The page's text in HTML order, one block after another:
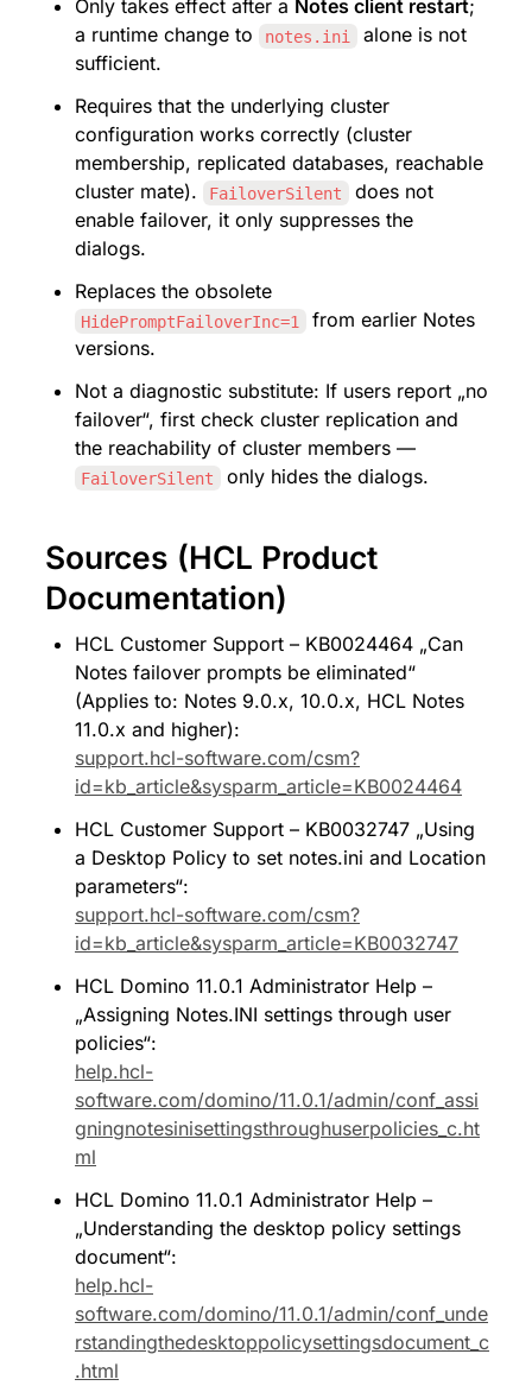
Only takes effect after a Notes client restart;
a runtime change to
notes.ini
alone is not
sufficient.
Requires that the underlying cluster
configuration works correctly (cluster
membership, replicated databases, reachable
cluster mate).
FailoverSilent
does not
enable failover, it only suppresses the
dialogs.
HidePromptFailoverInc=1
from earlier Notes
versions.
Not a diagnostic substitute: If users report „no
failover“, first check cluster replication and
FailoverSilent only hides the dialogs.
Sources (HCL Product
Documentation)
HCL Customer Support – KB0024464 „Can
Notes failover prompts be eliminated“
(Applies to: Notes 9.0.x, 10.0.x, HCL Notes
11.0.x and higher):
support.hcl-software.com/csm?
id=kb_article&sysparm_article=KB0024464
HCL Customer Support – KB0032747 „Using
a Desktop Policy to set notes.ini and Location
parameters“:
support.hcl-software.com/csm?
id=kb_article&sysparm_article=KB0032747
HCL Domino 11.0.1 Administrator Help –
„Assigning Notes.INI settings through user
policies“:
help.hcl-
software.com/domino/11.0.1/admin/conf_assi
gningnotesinisettingsthroughuserpolicies_c.ht
ml
HCL Domino 11.0.1 Administrator Help –
„Understanding the desktop policy settings
document“:
help.hcl-
software.com/domino/11.0.1/admin/conf_unde
rstandingthedesktoppolicysettingsdocument_c
.html